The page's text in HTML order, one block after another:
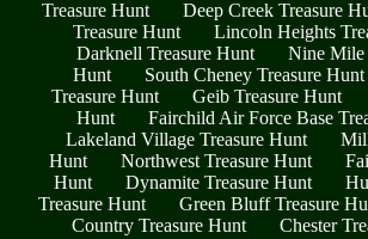
Treasure Hunt
Deep Creek Treasure
Treasure Hunt
Lincoln Heights
Darknell Treasure Hunt
Nine Mile
Hunt
South Cheney Treasure Hunt
Treasure Hunt
Geib Treasure Hunt
Hunt
Fairchild Air Force Base
Lakeland Village Treasure Hunt
Hunt
Northwest Treasure Hunt
Hunt
Dynamite Treasure Hunt
Treasure Hunt
Green Bluff Treasure
Country Treasure Hunt
Chester